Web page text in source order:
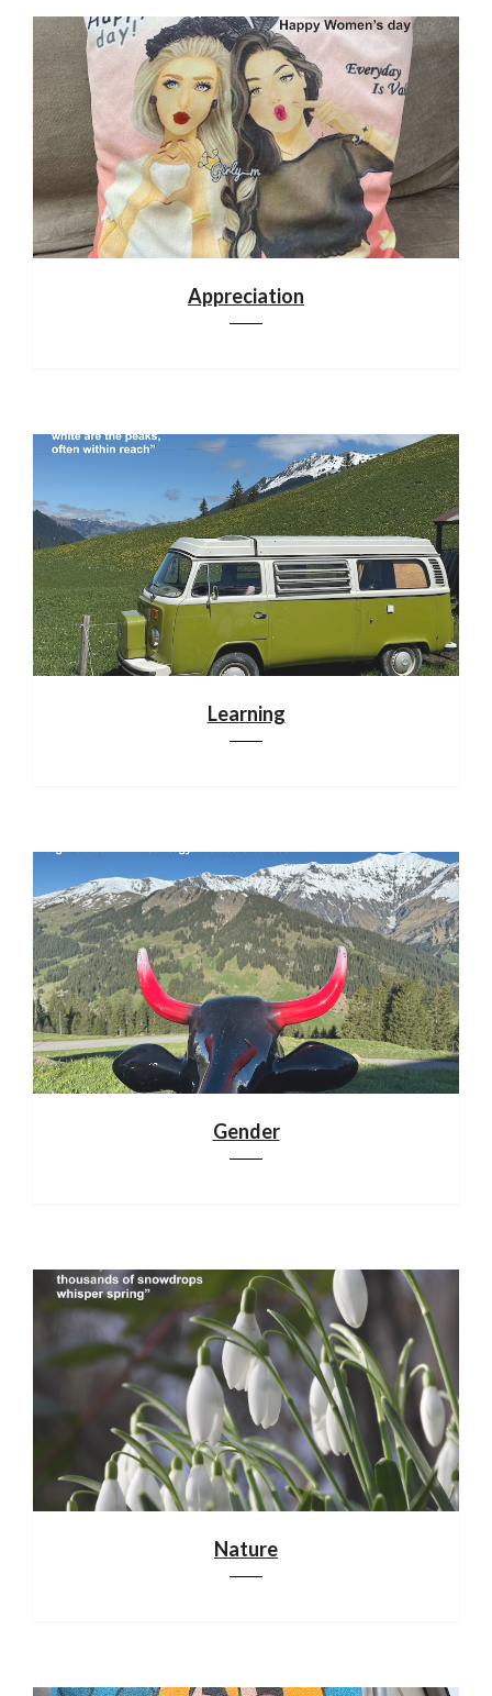
Appreciation
Learning
Gender
Nature